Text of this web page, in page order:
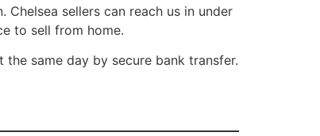
sellers can reach us in under
to sell from home.
same day by secure bank transfer.